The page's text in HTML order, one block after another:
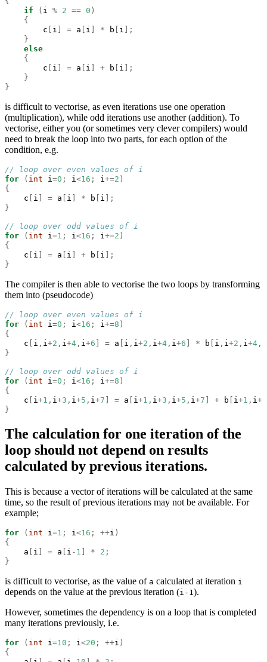
if
( i % 2 == 0 )
{
        c
[ i ] = a [ i ] * b [ i ];
}
else
{
        c
[ i ] = a [ i ] + b [ i ];
}
}
is difficult to vectorise, as even iterations use one operation
(multiplication), while odd iterations use another (addition). To
vectorise, either you (or sometimes very clever compilers) would
need to break the loop into two parts, for each option of the
condition, e.g.
// loop over even values of i
for
( int i =0 ; i <16 ; i +=2 )
{
    c
[ i ] = a [ i ] * b [ i ];
}
// loop over odd values of i
for
( int i =1 ; i <16 ; i +=2 )
{
    c
[ i ] = a [ i ] + b [ i ];
}
The compiler is then able to vectorise the two loops by transforming
them into (pseudocode)
// loop over even values of i
for
( int i =0 ; i <16 ; i +=8 )
{
    c
[ i , i +2 , i +4 , i +6 ] = a [ i , i +2 , i +4 , i +6 ] * b [ i , i +2 , i +4 ,
}
// loop over odd values of i
for
( int i =0 ; i <16 ; i +=8 )
{
    c
[ i +1 , i +3 , i +5 , i +7 ] = a [ i +1 , i +3 , i +5 , i +7 ] + b [ i +1 , i +
}
The calculation for one iteration of the
loop should not depend on results
calculated by previous iterations.
This is because a vector of iterations will be calculated at the same
time, so the result of previous iterations may not be available. For
example;
for ( int i=1 ; i<16 ; ++i )
{
    a
i = a i - 1 * 2 ;
}
is difficult to vectorise, as the value of a calculated at iteration i
depends on the value at the previous iteration (i-1).
However, sometimes the dependency is on a loop that is completed
many iterations previously, i.e.
for ( int i=10 ; i<20 ; ++i )
{